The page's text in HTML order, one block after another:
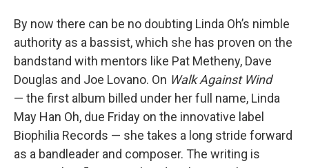
By now there can be no doubting Linda Oh’s nimble
authority as a bassist, which she has proven on the
bandstand with mentors like Pat Metheny, Dave
Douglas and Joe Lovano. On Walk Against Wind
— the first album billed under her full name, Linda
May Han Oh, due Friday on the innovative label
Biophilia Records — she takes a long stride forward
as a bandleader and composer. The writing is